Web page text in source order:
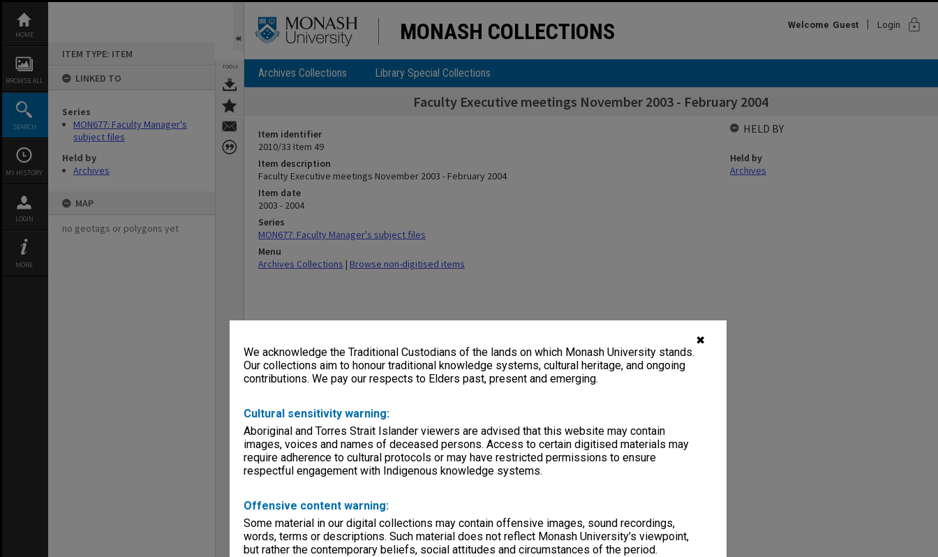
✖
We acknowledge the Traditional Custodians of the lands on which Monash University stands.
Our collections aim to honour traditional knowledge systems, cultural heritage, and ongoing
contributions. We pay our respects to Elders past, present and emerging.
Cultural sensitivity warning:
Aboriginal and Torres Strait Islander viewers are advised that this website may contain
images, voices and names of deceased persons. Access to certain digitised materials may
require adherence to cultural protocols or may have restricted permissions to ensure
respectful engagement with Indigenous knowledge systems.
Offensive content warning:
Some material in our digital collections may contain offensive images, sound recordings,
words, terms or descriptions. Such material does not reflect Monash University’s viewpoint,
but rather the contemporary beliefs, social attitudes and circumstances of the period.
content
HOME
BROWSE ALL
SEARCH
MY HISTORY
LOGIN
MORE
ITEM TYPE: ITEM
LINKED TO
Series
MON677: Faculty Manager's
subject files
Held by
Archives
MAP
no geotags or polygons yet
TOOLS
MONASH COLLECTIONS Welcome Guest Login lock
Archives Collections Library Special Collections
Faculty Executive meetings November 2003 - February 2004
Item identifier
2010/33 Item 49
Item description
Faculty Executive meetings November 2003 - February 2004
Item date
2003 - 2004
Series
MON677: Faculty Manager's subject files
Menu
Archives Collections | Browse non-digitised items
HELD BY
Held by
Archives